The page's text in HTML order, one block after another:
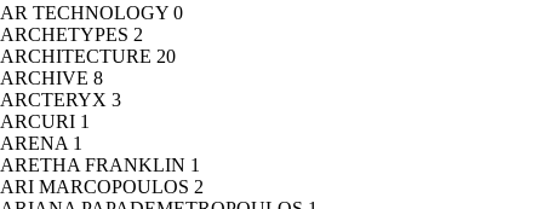
AR TECHNOLOGY 0
ARCHETYPES 2
ARCHITECTURE 20
ARCHIVE 8
ARCTERYX 3
ARCURI 1
ARENA 1
ARETHA FRANKLIN 1
ARI MARCOPOULOS 2